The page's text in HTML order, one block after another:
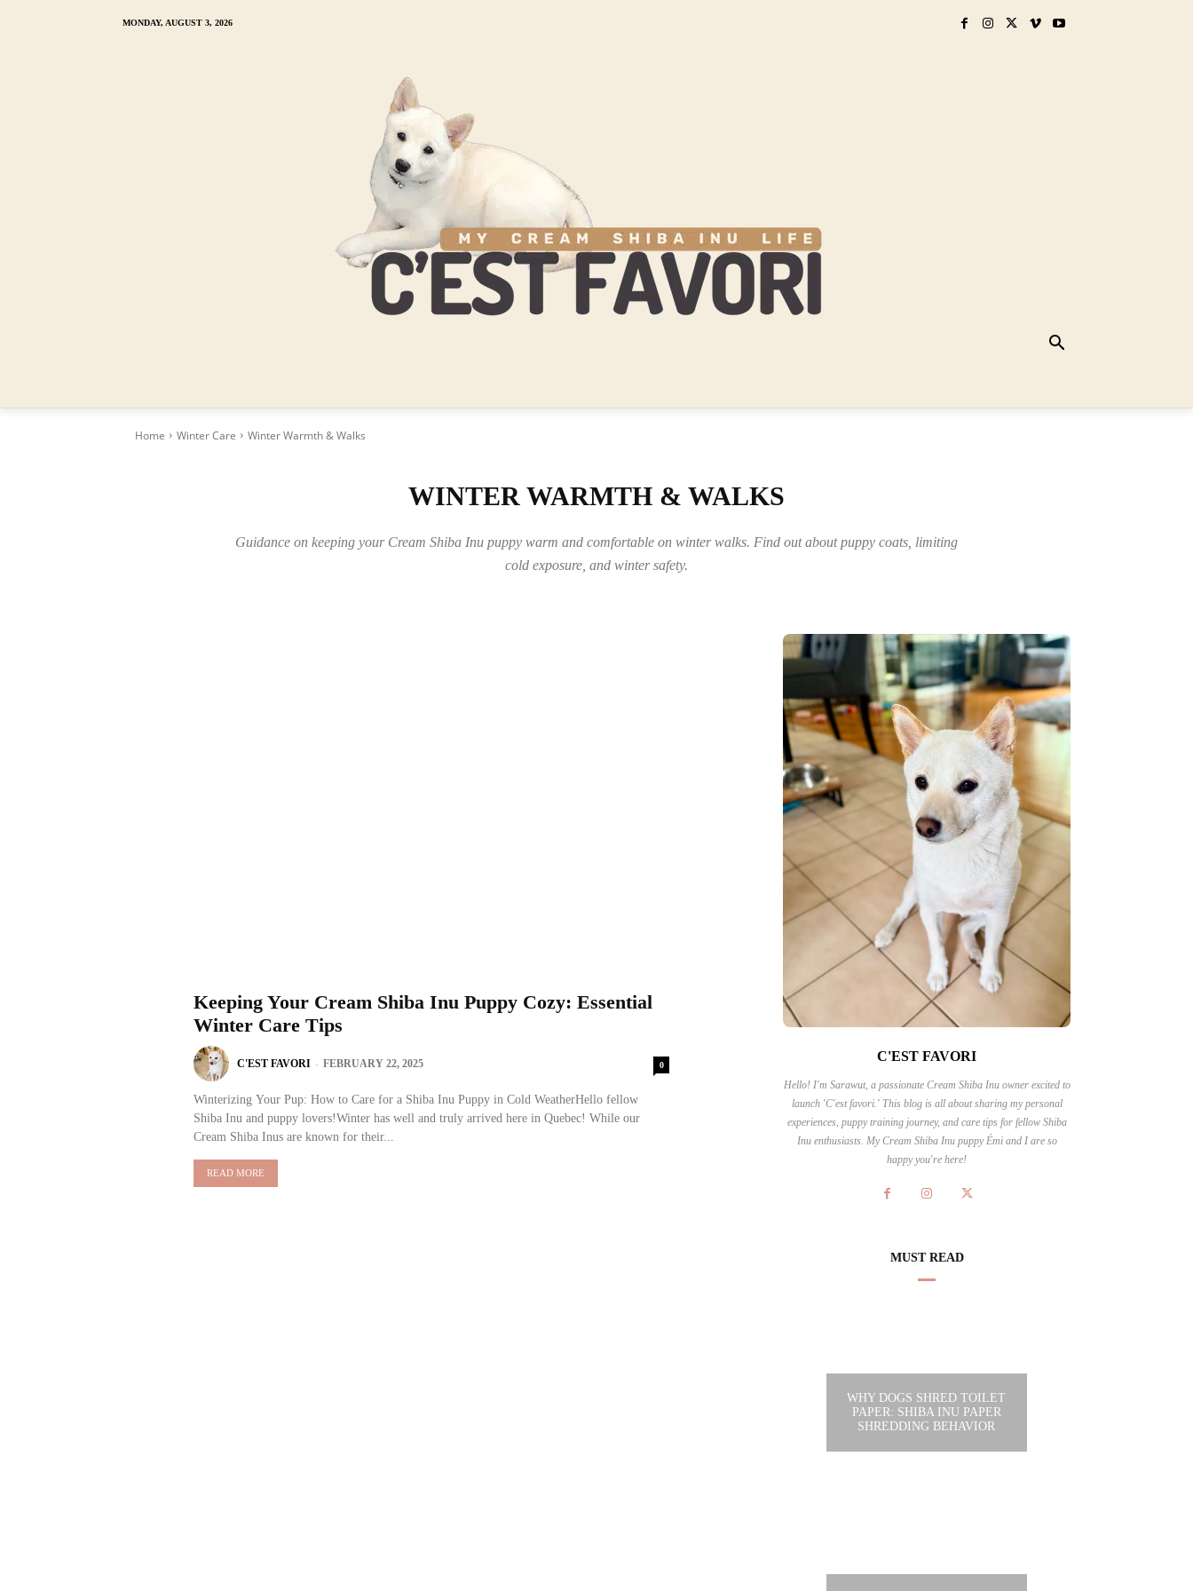
MONDAY, AUGUST 3, 2026
Home Winter Care Winter Warmth & Walks
WINTER WARMTH & WALKS
Guidance on keeping your Cream Shiba Inu puppy warm and comfortable on winter walks. Find out about puppy coats, limiting
cold exposure, and winter safety.
Keeping Your Cream Shiba Inu Puppy Cozy: Essential
Winter Care Tips
C'EST FAVORI - FEBRUARY 22, 2025 0
Winterizing Your Pup: How to Care for a Shiba Inu Puppy in Cold WeatherHello fellow
Shiba Inu and puppy lovers!Winter has well and truly arrived here in Quebec! While our
Cream Shiba Inus are known for their...
READ MORE
C'EST FAVORI
Hello! I'm Sarawut, a passionate Cream Shiba Inu owner excited to
launch 'C'est favori.' This blog is all about sharing my personal
experiences, puppy training journey, and care tips for fellow Shiba
Inu enthusiasts. My Cream Shiba Inu puppy Émi and I are so
happy you're here!
MUST READ
WHY DOGS SHRED TOILET
PAPER: SHIBA INU PAPER
SHREDDING BEHAVIOR